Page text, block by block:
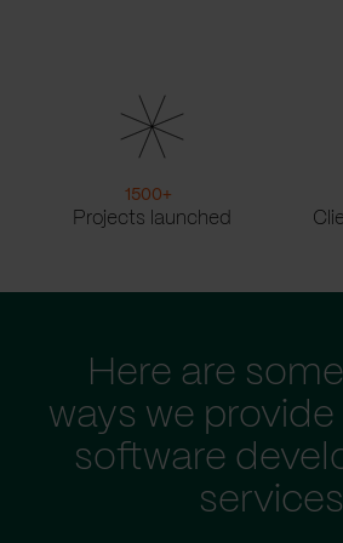
1500+
Projects launched
Here are
ways we
software
services